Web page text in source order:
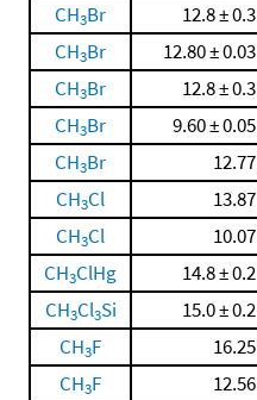
CH3Br 12.8 ± 0.3
CH3Br 12.80 ± 0.03
CH3Br 12.8 ± 0.3
CH3Br 9.60 ± 0.05
CH3Br 12.77
CH3Cl 13.87
CH3Cl 10.07
CH3ClHg 14.8 ± 0.2
CH3Cl3Si 15.0 ± 0.2
CH3F 16.25
CH3F 12.56